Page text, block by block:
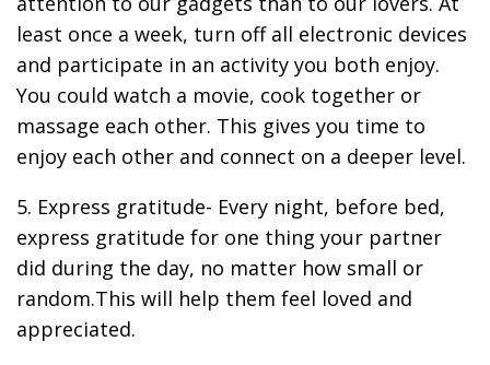
least once a week, turn off all electronic devices
and participate in an activity you both enjoy.
You could watch a movie, cook together or
massage each other. This gives you time to
enjoy each other and connect on a deeper level.
5. Express gratitude- Every night, before bed,
express gratitude for one thing your partner
did during the day, no matter how small or
random.This will help them feel loved and
appreciated.